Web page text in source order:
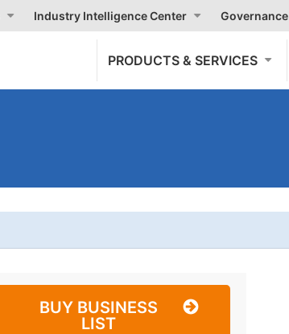
Industry Intelligence Center Governance
PRODUCTS & SERVICES
BUY BUSINESS
LIST